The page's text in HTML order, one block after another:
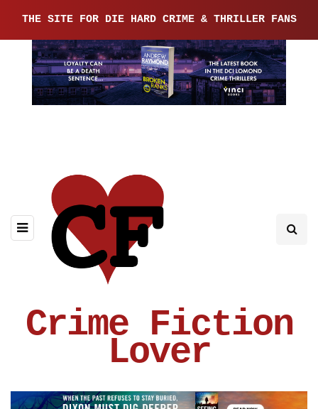
THE SITE FOR DIE HARD CRIME & THRILLER FANS
Crime Fiction
Lover